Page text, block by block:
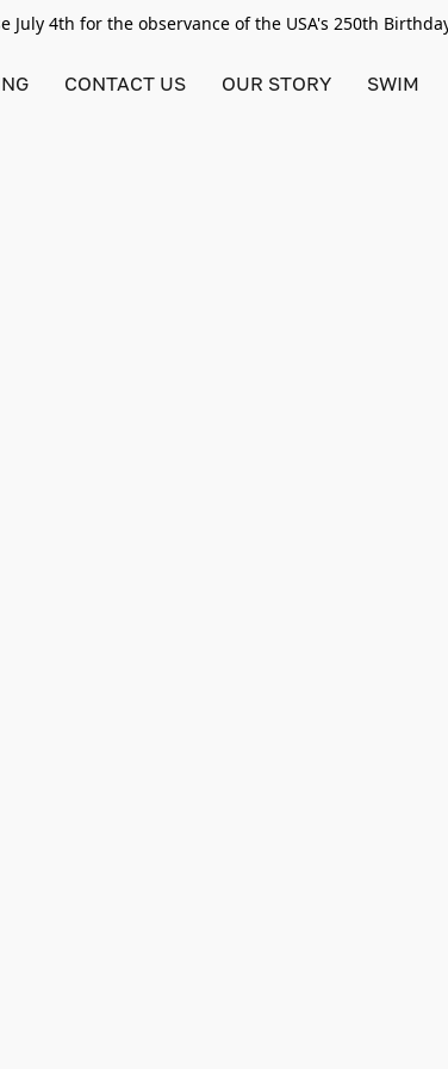
July 4th for the observance of the USA's 250th
CONTACT US OUR STORY SWIM